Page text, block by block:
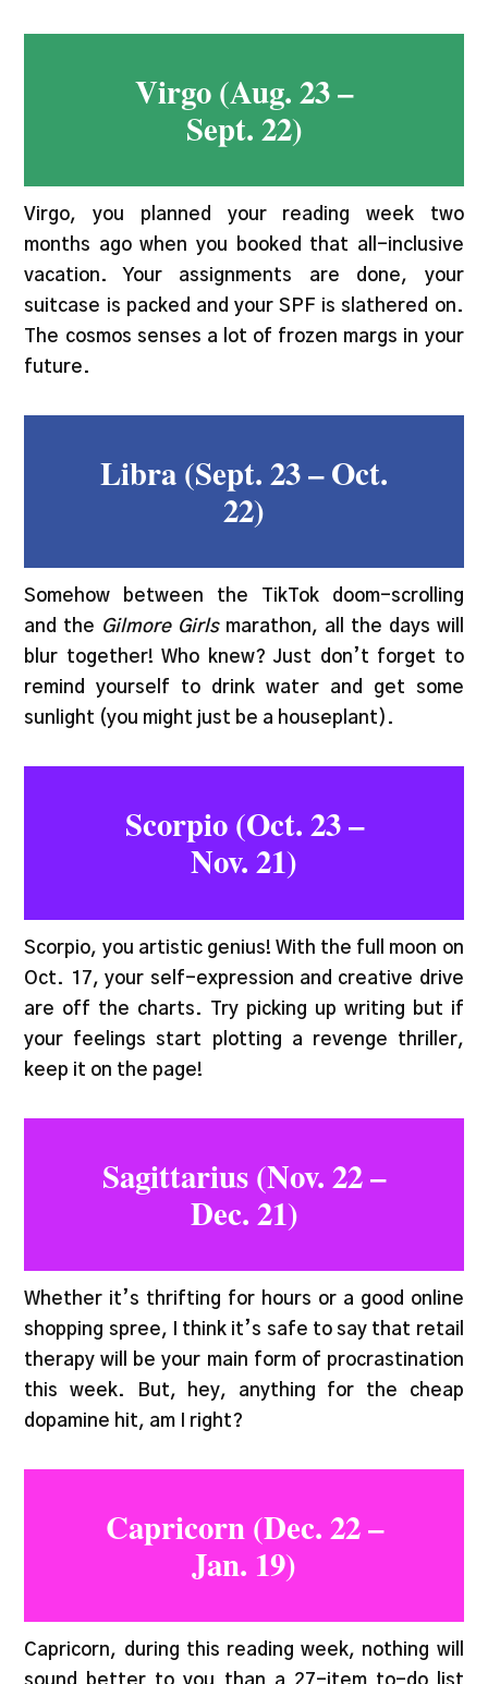
Virgo (Aug. 23 –
Sept. 22)
Virgo, you planned your reading week two
months ago when you booked that all-inclusive
vacation. Your assignments are done, your
suitcase is packed and your SPF is slathered on.
The cosmos senses a lot of frozen margs in your
future.
Libra (Sept. 23 – Oct.
22)
Somehow between the TikTok doom-scrolling
and the Gilmore Girlsmarathon, all the days will
blur together! Who knew? Just don’t forget to
remind yourself to drink water and get some
sunlight (you might just be a houseplant).
Scorpio (Oct. 23 –
Nov. 21)
Scorpio, you artistic genius! With the full moon on
Oct. 17, your self-expression and creative drive
are off the charts. Try picking up writing but if
your feelings start plotting a revenge thriller,
keep it on the page!
Sagittarius (Nov. 22 –
Dec. 21)
Whether it’s thrifting for hours or a good online
shopping spree, I think it’s safe to say that retail
therapy will be your main form of procrastination
this week. But, hey, anything for the cheap
dopamine hit, am I right?
Capricorn (Dec. 22 –
Jan. 19)
Capricorn, during this reading week, nothing will
sound better to you than a 27-item to-do list